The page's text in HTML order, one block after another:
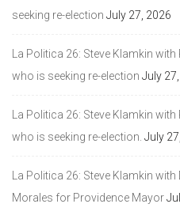
seeking re-election July 27, 2026
La Politica 26: Steve Klamkin
who is seeking re-election July
La Politica 26: Steve Klamkin
who is seeking re-election. July
La Politica 26: Steve Klamkin
Morales for Providence Mayor